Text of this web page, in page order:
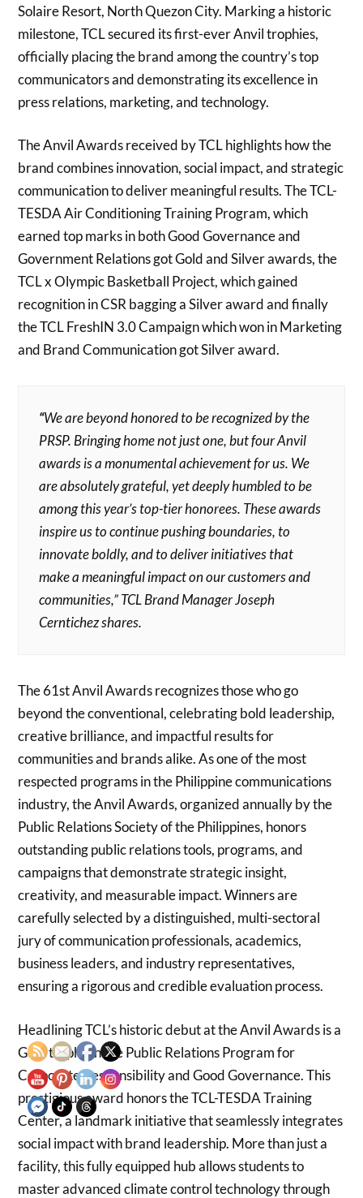
Solaire Resort, North Quezon City. Marking a historic
milestone, TCL secured its first-ever Anvil trophies,
officially placing the brand among the country’s top
communicators and demonstrating its excellence in
press relations, marketing, and technology.
The Anvil Awards received by TCL highlights how the
brand combines innovation, social impact, and strategic
communication to deliver meaningful results. The TCL-
TESDA Air Conditioning Training Program, which
earned top marks in both Good Governance and
Government Relations got Gold and Silver awards, the
TCL x Olympic Basketball Project, which gained
recognition in CSR bagging a Silver award and finally
the TCL FreshIN 3.0 Campaign which won in Marketing
and Brand Communication got Silver award.
“We are beyond honored to be recognized by the
PRSP. Bringing home not just one, but four Anvil
awards is a monumental achievement for us. We
are absolutely grateful, yet deeply humbled to be
among this year’s top-tier honorees. These awards
inspire us to continue pushing boundaries, to
innovate boldly, and to deliver initiatives that
make a meaningful impact on our customers and
communities,” TCL Brand Manager Joseph
Cerntichez shares.
The 61st Anvil Awards recognizes those who go
beyond the conventional, celebrating bold leadership,
creative brilliance, and impactful results for
communities and brands alike. As one of the most
respected programs in the Philippine communications
industry, the Anvil Awards, organized annually by the
Public Relations Society of the Philippines, honors
outstanding public relations tools, programs, and
campaigns that demonstrate strategic insight,
creativity, and measurable impact. Winners are
carefully selected by a distinguished, multi-sectoral
jury of communication professionals, academics,
business leaders, and industry representatives,
ensuring a rigorous and credible evaluation process.
Headlining TCL’s historic debut at the Anvil Awards is a
Gold trophy in the Public Relations Program for
Corporate Responsibility and Good Governance. This
prestigious award honors the TCL-TESDA Training
Center, a landmark initiative that seamlessly integrates
social impact with brand leadership. More than just a
facility, this fully equipped hub allows students to
master advanced climate control technology through